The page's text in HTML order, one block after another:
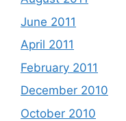
June 2011
April 2011
February 2011
December 2010
October 2010